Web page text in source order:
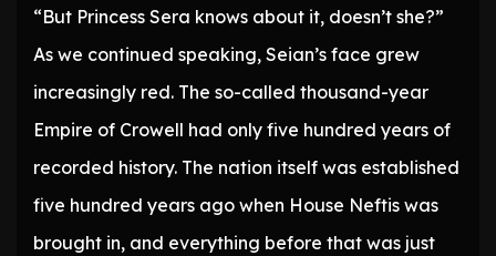
“But Princess Sera knows about it, doesn’t she?”
As we continued speaking, Seian’s face grew
increasingly red. The so-called thousand-year
Empire of Crowell had only five hundred years of
recorded history. The nation itself was established
five hundred years ago when House Neftis was
brought in, and everything before that was just